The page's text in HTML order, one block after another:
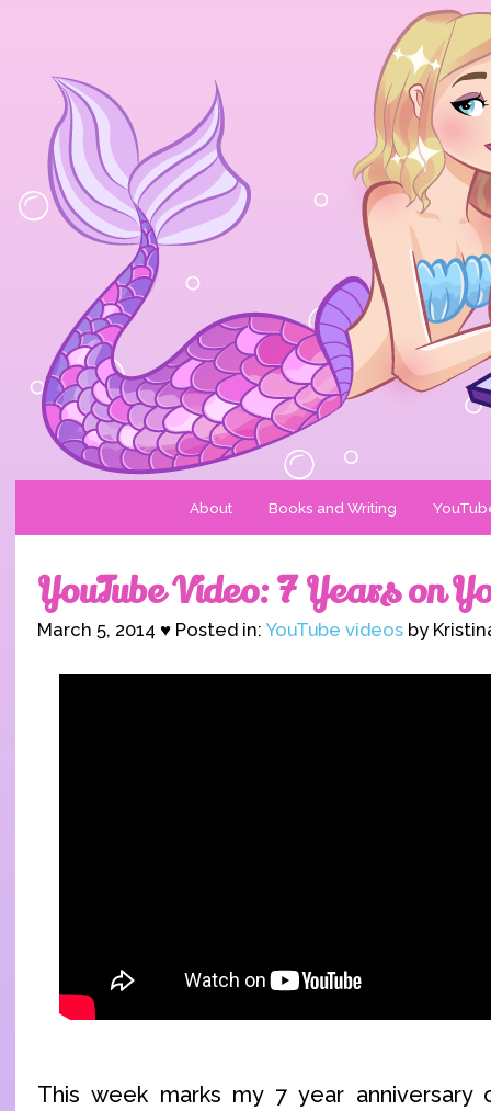
About Books and Writing
YouTube Video: 7 Years on
March 5, 2014 ♥ Posted in: YouTube videos by
This week marks my 7 year anniversary